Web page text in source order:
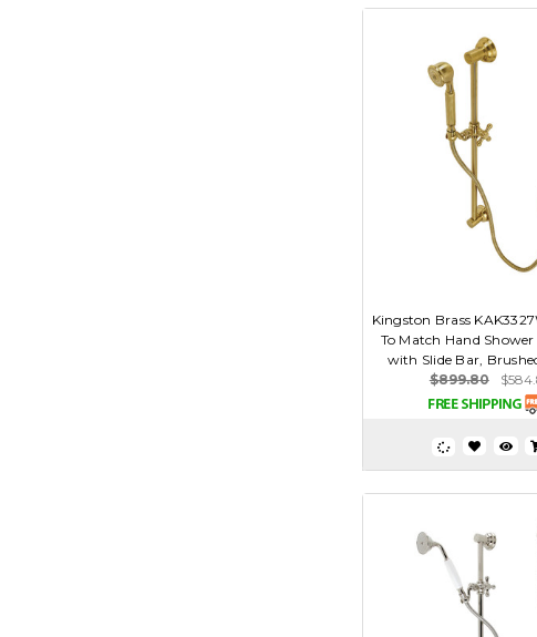
Kingston Brass
To Match Hand
with Slide Bar,
$899.80